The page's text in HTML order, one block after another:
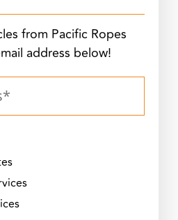
from Pacific Ropes
address below!